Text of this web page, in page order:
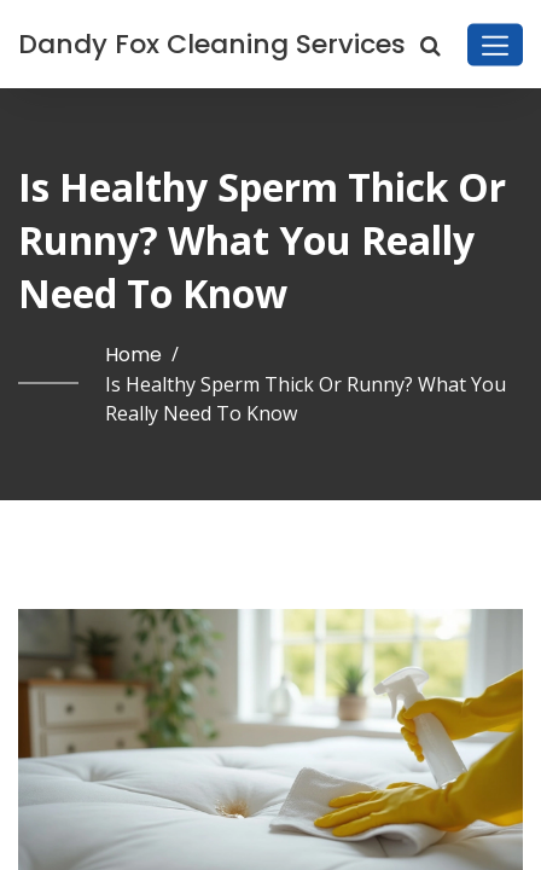
Dandy Fox Cleaning Services
Is Healthy Sperm Thick Or
Runny? What You Really
Need To Know
Home /
Is Healthy Sperm Thick Or Runny? What You
Really Need To Know